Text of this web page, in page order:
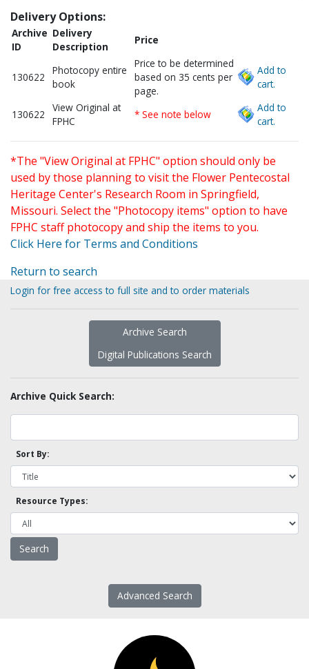
Delivery Options:
Archive
ID
Delivery
Description
Price
130622
Photocopy entire
book
Price to be determined
based on 35 cents per
page.
Add to
cart.
130622
View Original at
FPHC
* See note below
Add to
cart.
*The "View Original at FPHC" option should only be
used by those planning to visit the Flower Pentecostal
Heritage Center's Research Room in Springfield,
Missouri. Select the "Photocopy items" option to have
FPHC staff photocopy and ship the items to you.
Click Here for Terms and Conditions
Return to search
Login for free access to full site and to order materials
Archive Search
Digital Publications Search
Archive Quick Search:
Sort By:
Resource Types:
Advanced Search